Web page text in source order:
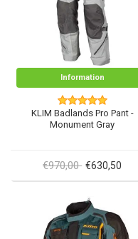
Information
KLIM Badlands Pro Pant -
Monument Gray
€970,00 €630,50